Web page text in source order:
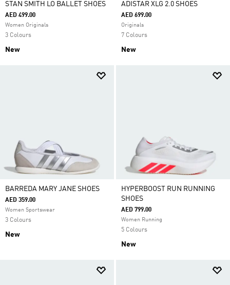
STAN SMITH LO BALLET SHOES
AED 499.00
Women Originals
3 Colours
New
ADISTAR XLG 2.0 SHOES
AED 699.00
Originals
7 Colours
New
BARREDA MARY JANE SHOES
AED 359.00
Women Sportswear
3 Colours
New
HYPERBOOST RUN RUNNING
SHOES
AED 799.00
Women Running
5 Colours
New